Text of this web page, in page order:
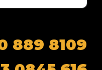
889 8109